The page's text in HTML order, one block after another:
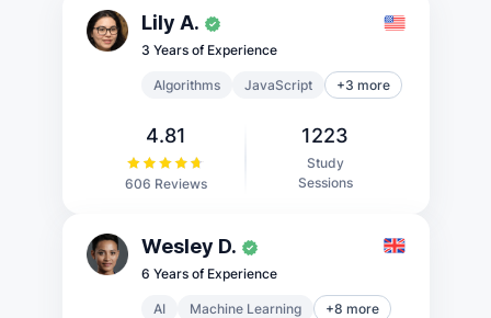
Lily A.
3 Years of Experience
Algorithms JavaScript +3 more
4.81
606 Reviews
1223
Study
Sessions
Wesley D.
6 Years of Experience
AI Machine Learning +8 more